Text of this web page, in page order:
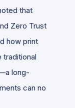
that
Zero Trust
how print
traditional
long-
can no